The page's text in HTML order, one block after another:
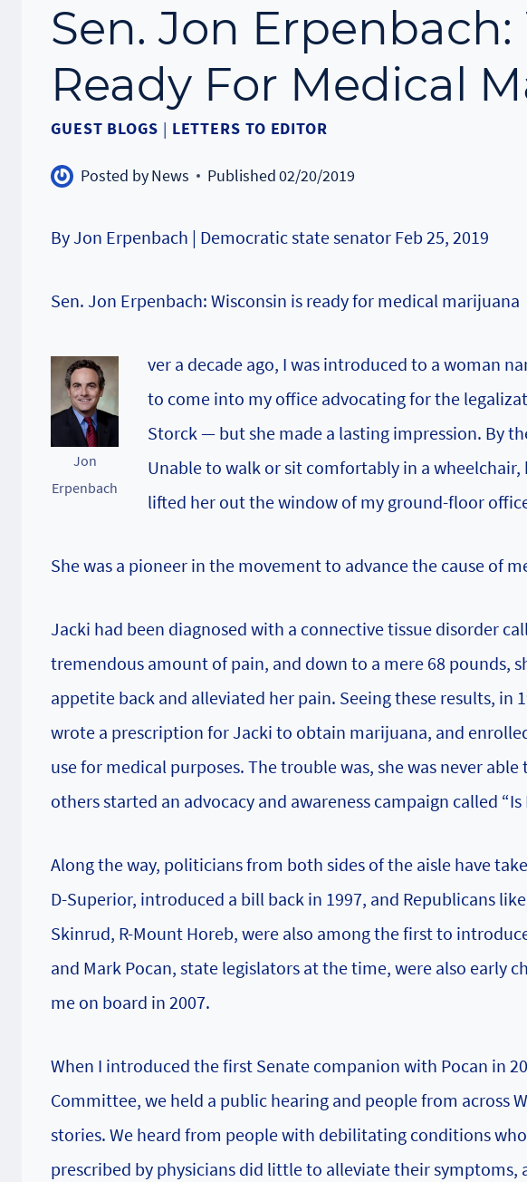
Sen. Jon
Ready For Medical
GUEST BLOGS | LETTERS TO EDITOR
Posted byNews Published02/20/2019
By Jon Erpenbach | Democratic state senator Feb 25, 2019
Sen. Jon Erpenbach: Wisconsin is ready for medical marijuana
Jon
Erpenbach
ver a decade ago, I was introduced to a woman
to come into my office advocating for the
Storck — but she made a lasting impression. By
Unable to walk or sit comfortably in a
lifted her out the window of my ground-floor
She was a pioneer in the movement to advance the cause of
Jacki had been diagnosed with a connective tissue disorder
tremendous amount of pain, and down to a mere 68 pounds,
appetite back and alleviated her pain. Seeing these results, in
wrote a prescription for Jacki to obtain marijuana, and
use for medical purposes. The trouble was, she was never
others started an advocacy and awareness campaign called “Is
Along the way, politicians from both sides of the aisle have
D-Superior, introduced a bill back in 1997, and Republicans
Skinrud, R-Mount Horeb, were also among the first to
and Mark Pocan, state legislators at the time, were also early
me on board in 2007.
When I introduced the first Senate companion with Pocan in
Committee, we held a public hearing and people from across
stories. We heard from people with debilitating conditions
prescribed by physicians did little to alleviate their symptoms,